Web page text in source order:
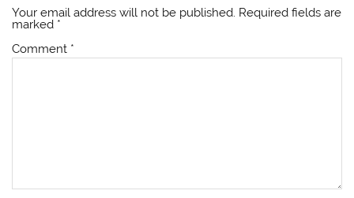
Your email address will not be published. Required fields are
marked *
Comment *